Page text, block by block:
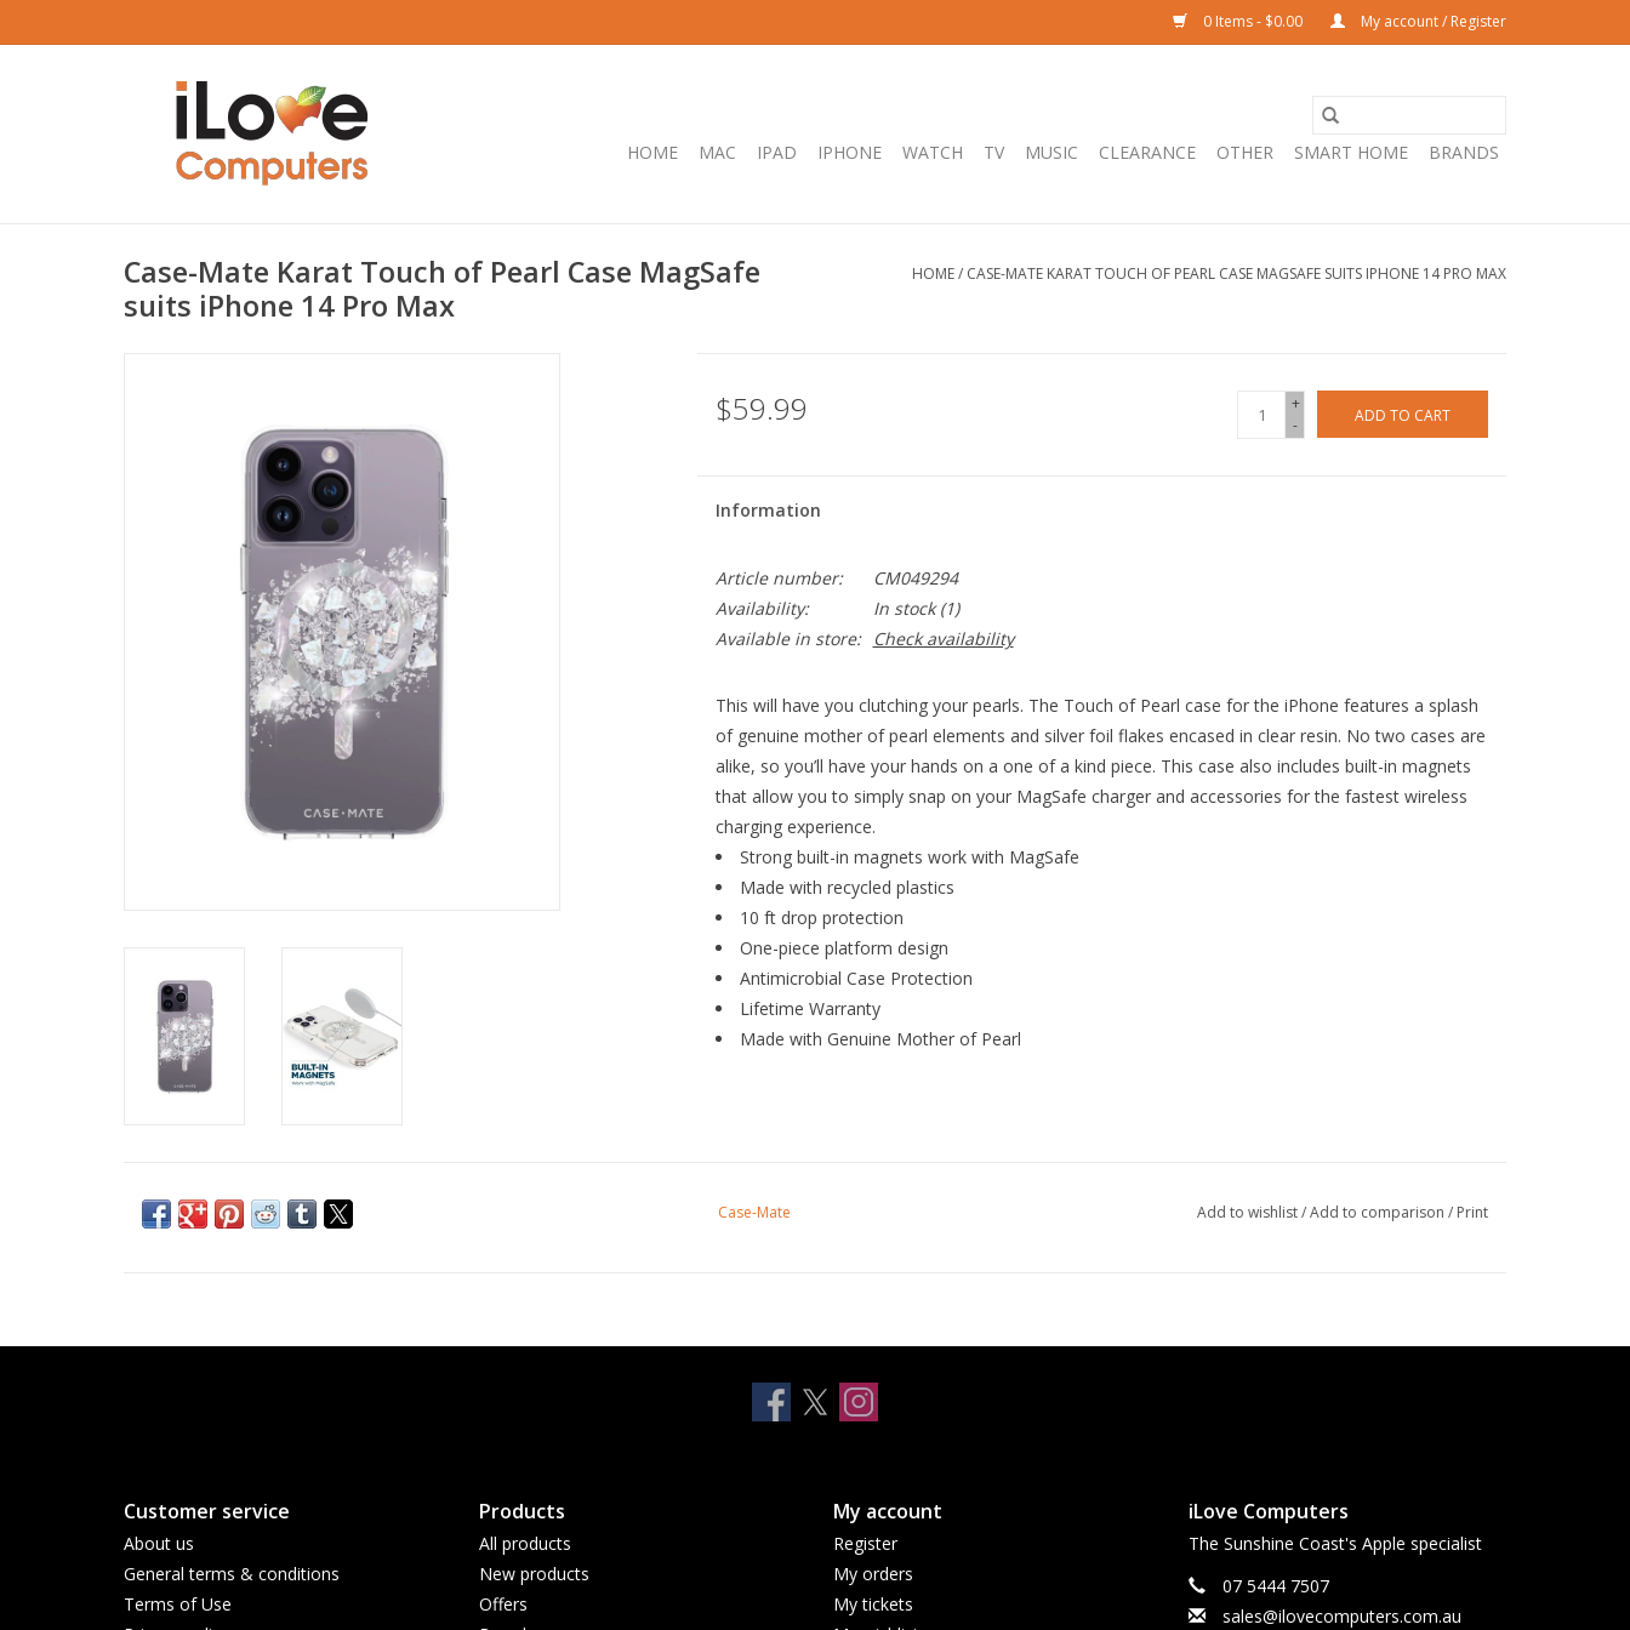
0 Items - $0.00 My account / Register
HOME MAC IPAD IPHONE WATCH TV MUSIC CLEARANCE OTHER SMART HOME BRANDS
Case-Mate Karat Touch of Pearl Case MagSafe
suits iPhone 14 Pro Max
HOME/ CASE-MATE KARAT TOUCH OF PEARL CASE MAGSAFE SUITS IPHONE 14 PRO MAX
$59.99
+
-
ADD TO CART
Information
Article number:
CM049294
Availability:
In stock(1)
Available in store:
Check availability
This will have you clutching your pearls. The Touch of Pearl case for the iPhone features a splash
of genuine mother of pearl elements and silver foil flakes encased in clear resin. No two cases are
alike, so you’ll have your hands on a one of a kind piece. This case also includes built-in magnets
that allow you to simply snap on your MagSafe charger and accessories for the fastest wireless
charging experience.
Strong built-in magnets work with MagSafe
Made with recycled plastics
10 ft drop protection
One-piece platform design
Antimicrobial Case Protection
Lifetime Warranty
Made with Genuine Mother of Pearl
Case-Mate Add to wishlist/Add to comparison / Print
Customer service
About us
General terms & conditions
Terms of Use
Products
All products
New products
Offers
My account
Register
My orders
My tickets
iLove Computers
The Sunshine Coast's Apple specialist
07 5444 7507
sales@ilovecomputers.com.au